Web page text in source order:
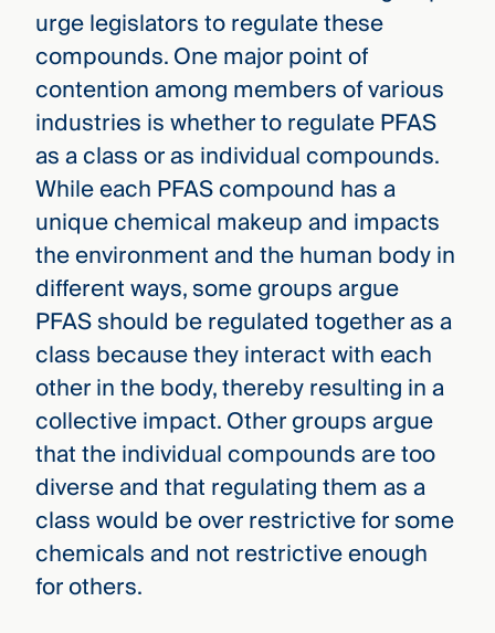
urge legislators to regulate these
compounds. One major point of
contention among members of various
industries is whether to regulate PFAS
as a class or as individual compounds.
While each PFAS compound has a
unique chemical makeup and impacts
the environment and the human body in
different ways, some groups argue
PFAS should be regulated together as a
class because they interact with each
other in the body, thereby resulting in a
collective impact. Other groups argue
that the individual compounds are too
diverse and that regulating them as a
class would be over restrictive for some
chemicals and not restrictive enough
for others.